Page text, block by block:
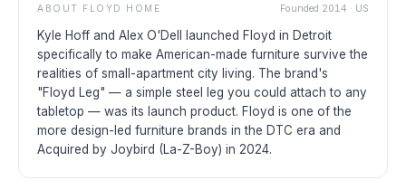
ABOUT FLOYD HOME Founded 2014 · US
Kyle Hoff and Alex O'Dell launched Floyd in Detroit
specifically to make American-made furniture survive the
realities of small-apartment city living. The brand's
"Floyd Leg" — a simple steel leg you could attach to any
tabletop — was its launch product. Floyd is one of the
more design-led furniture brands in the DTC era and
Acquired by Joybird (La-Z-Boy) in 2024.